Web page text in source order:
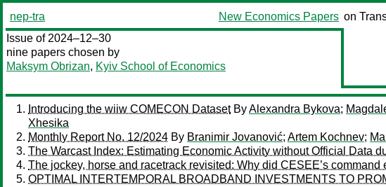
nep-tra New Economics Papers on
Issue of 2024–12–30
nine papers chosen by
Maksym Obrizan, Kyiv School of Economics
Introducing the wiiw COMECON DatasetByAlexandra Bykova;
Xhesika
Monthly Report No. 12/2024 By Branimir Jovanović; Artem Kochnev;
The Warcast Index: Estimating Economic Activity without Official Data
The jockey, horse and racetrack revisited: Why did CESEE’s
OPTIMAL INTERTEMPORAL BROADBAND INVESTMENTS TO